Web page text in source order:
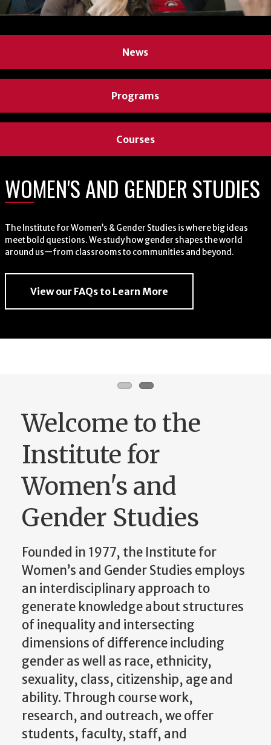
News
Programs
Courses
WOMEN'S AND GENDER STUDIES
The Institute for Women’s & Gender Studies is where big ideas
meet bold questions. We study how gender shapes the world
around us—from classrooms to communities and beyond.
View our FAQs to Learn More
News
Programs
Courses
WOMEN'S AND GENDER STUDIES
The Institute for Women’s & Gender Studies is where big ideas
meet bold questions. We study how gender shapes the world
around us—from classrooms to communities and beyond.
View our FAQs to Learn More
Welcome to the
Institute for
Women's and
Gender Studies
Founded in 1977, the Institute for
an interdisciplinary approach to
generate knowledge about structures
of inequality and intersecting
dimensions of difference including
gender as well as race, ethnicity,
sexuality, class, citizenship, age and
ability. Through course work,
research, and outreach, we offer
students, faculty, staff, and
community members an opportunity
to explore the past, present, and